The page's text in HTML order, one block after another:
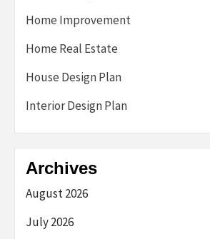
Home Improvement
Home Real Estate
House Design Plan
Interior Design Plan
Archives
August 2026
July 2026